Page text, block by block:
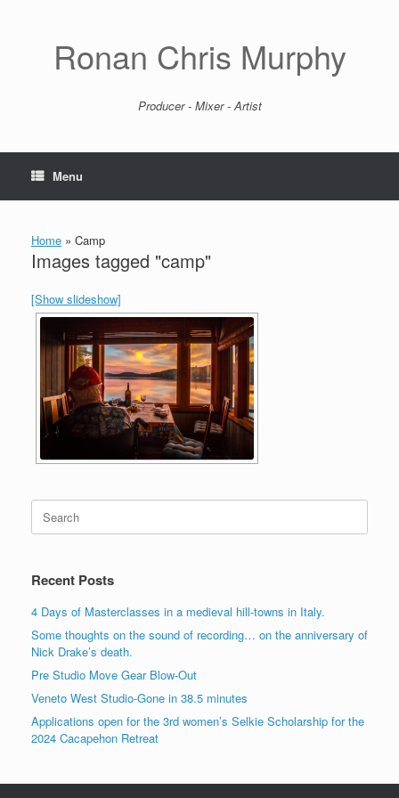
Ronan Chris Murphy
Producer - Mixer - Artist
Menu
Home » Camp
Images tagged "camp"
[Show slideshow]
Search
for:
Recent Posts
4 Days of Masterclasses in a medieval hill-towns in Italy.
Some thoughts on the sound of recording… on the anniversary of
Nick Drake’s death.
Pre Studio Move Gear Blow-Out
Veneto West Studio-Gone in 38.5 minutes
Applications open for the 3rd women’s Selkie Scholarship for the
2024 Cacapehon Retreat